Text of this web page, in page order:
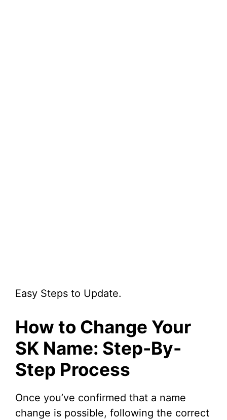
Easy Steps to Update.
How to Change Your
SK Name: Step-By-
Step Process
Once you’ve confirmed that a name
change is possible, following the correct